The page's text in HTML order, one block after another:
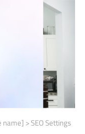
> SEO Settings